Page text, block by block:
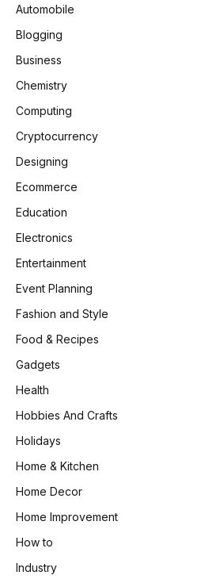
Automobile
Blogging
Business
Chemistry
Computing
Cryptocurrency
Designing
Ecommerce
Education
Electronics
Entertainment
Event Planning
Fashion and Style
Food & Recipes
Gadgets
Health
Hobbies And Crafts
Holidays
Home & Kitchen
Home Decor
Home Improvement
How to
Industry